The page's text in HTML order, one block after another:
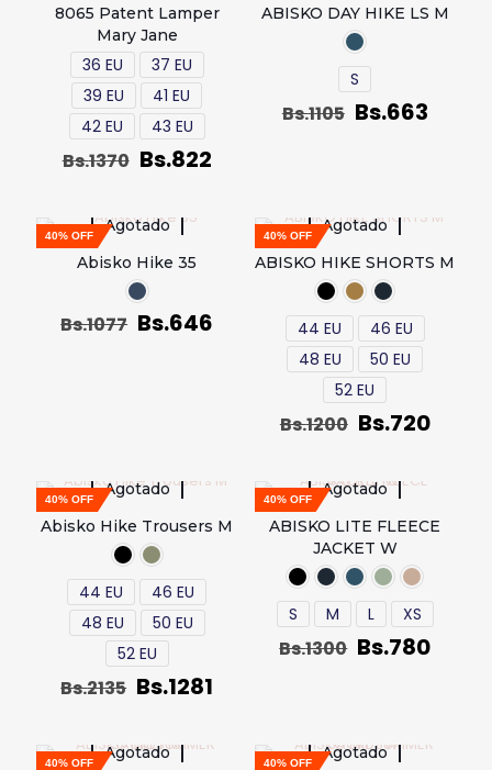
8065 Patent Lamper
Mary Jane
36 EU
37 EU
39 EU
41 EU
42 EU
43 EU
Bs.1370 Bs.822
ABISKO DAY HIKE LS M
S
Bs.1105 Bs.663
Agotado
40% OFF
Abisko Hike 35
Bs.1077 Bs.646
Agotado
40% OFF
ABISKO HIKE SHORTS M
44 EU
46 EU
48 EU
50 EU
52 EU
Bs.1200 Bs.720
Agotado
40% OFF
Abisko Hike Trousers M
44 EU
46 EU
48 EU
50 EU
52 EU
Bs.2135 Bs.1281
Agotado
40% OFF
ABISKO LITE FLEECE
JACKET W
S M L XS
Bs.1300 Bs.780
Agotado
40% OFF
Agotado
40% OFF